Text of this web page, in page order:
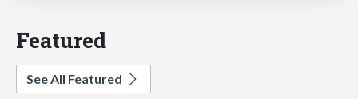
Featured
See All Featured